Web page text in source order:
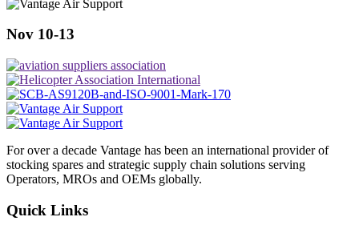
Nov 10-13
For over a decade Vantage has been an international provider of
stocking spares and strategic supply chain solutions serving
Operators, MROs and OEMs globally.
Quick Links